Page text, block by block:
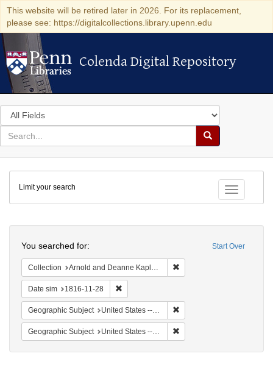
This website will be retired later in 2026. For its replacement,
please see: https://digitalcollections.library.upenn.edu
Colenda Digital Repository
Colenda Digital Repository
Search
in
for
search
Search
Colenda
Digital
Repository
Toggle
Limit your search
Start Over
You searched for:
Collection Arnold and Deanne Kaplan Collection of Early American Judaica (University of Pennsylvania)
Date sim 1816-11-28
Geographic Subject United States -- Maryland
Geographic Subject United States -- Maryland -- Baltimore